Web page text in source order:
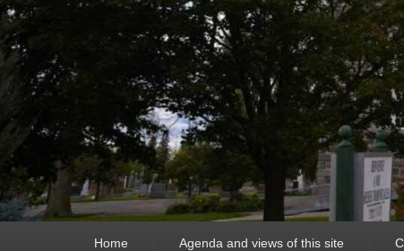
Home Agenda and views of this site